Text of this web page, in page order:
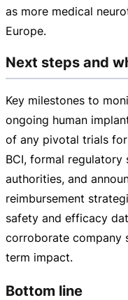
as more medical
Europe.
Next steps and
Key milestones to
ongoing human
of any pivotal trials
BCI, formal regulatory
authorities, and
reimbursement
safety and efficacy
corroborate company
term impact.
Bottom line